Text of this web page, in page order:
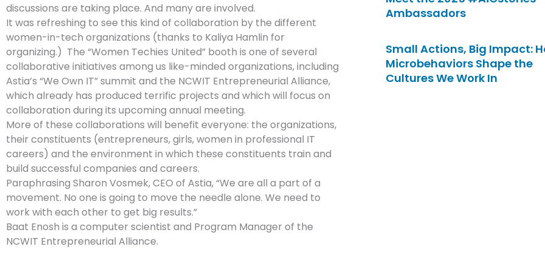
discussions are taking place. And many are involved.
It was refreshing to see this kind of collaboration by the different
women-in-tech organizations (thanks to Kaliya Hamlin for
organizing.) The “Women Techies United” booth is one of several
collaborative initiatives among us like-minded organizations, including
Astia’s “We Own IT” summit and the NCWIT Entrepreneurial Alliance,
which already has produced terrific projects and which will focus on
collaboration during its upcoming annual meeting.
More of these collaborations will benefit everyone: the organizations,
their constituents (entrepreneurs, girls, women in professional IT
careers) and the environment in which these constituents train and
build successful companies and careers.
Paraphrasing Sharon Vosmek, CEO of Astia, “We are all a part of a
movement. No one is going to move the needle alone. We need to
work with each other to get big results.”
Baat Enosh is a computer scientist and Program Manager of the
NCWIT Entrepreneurial Alliance.
Ambassadors
Small Actions, Big Impact:
Microbehaviors Shape the
Cultures We Work In